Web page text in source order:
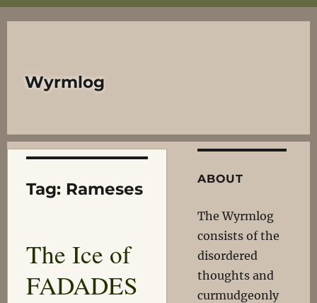
Wyrmlog
Tag: Rameses
The Ice of
FADADES
ABOUT
The Wyrmlog
consists of the
disordered
thoughts and
curmudgeonly